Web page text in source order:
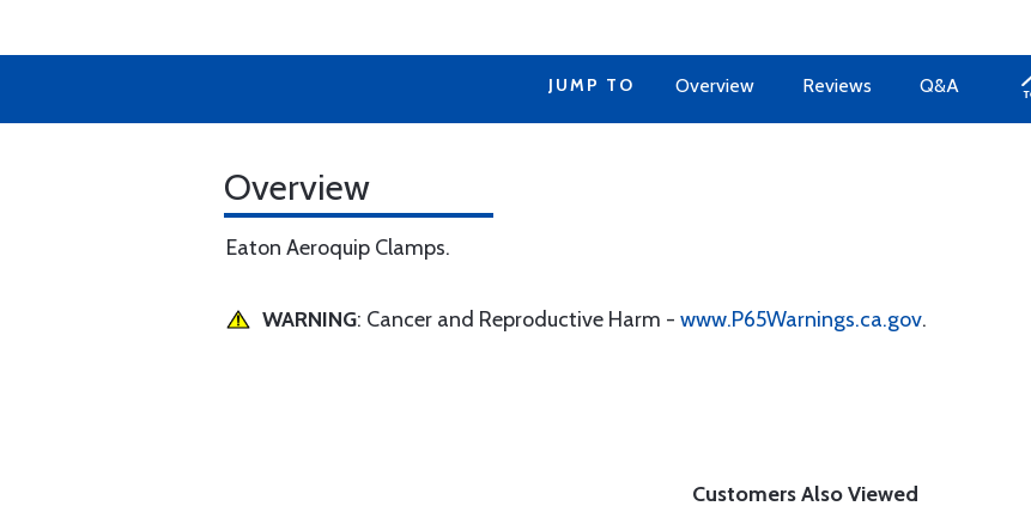
JUMP TO Overview Reviews Q&A
Overview
Eaton Aeroquip Clamps.
WARNING: Cancer and Reproductive Harm - www.P65Warnings.ca.gov.
Customers Also Viewed